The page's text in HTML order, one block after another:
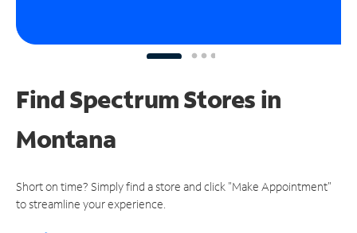
Find Spectrum Stores in
Montana
Short on time? Simply find a store and click "Make Appointment"
to streamline your experience.